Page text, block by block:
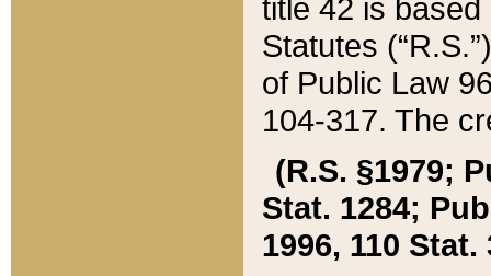
title 42 is
Statutes
of Public Law
104-317. The
(R.S. §1979;
Stat. 1284;
1996, 110 Stat.